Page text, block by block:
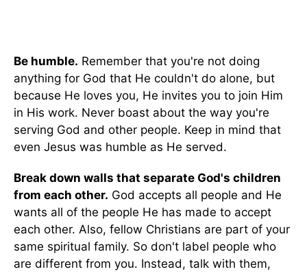
Be humble. Remember that you're not doing
anything for God that He couldn't do alone, but
because He loves you, He invites you to join Him
in His work. Never boast about the way you're
serving God and other people. Keep in mind that
even Jesus was humble as He served.
Break down walls that separate God's children
from each other. God accepts all people and He
wants all of the people He has made to accept
each other. Also, fellow Christians are part of your
same spiritual family. So don't label people who
are different from you. Instead, talk with them,